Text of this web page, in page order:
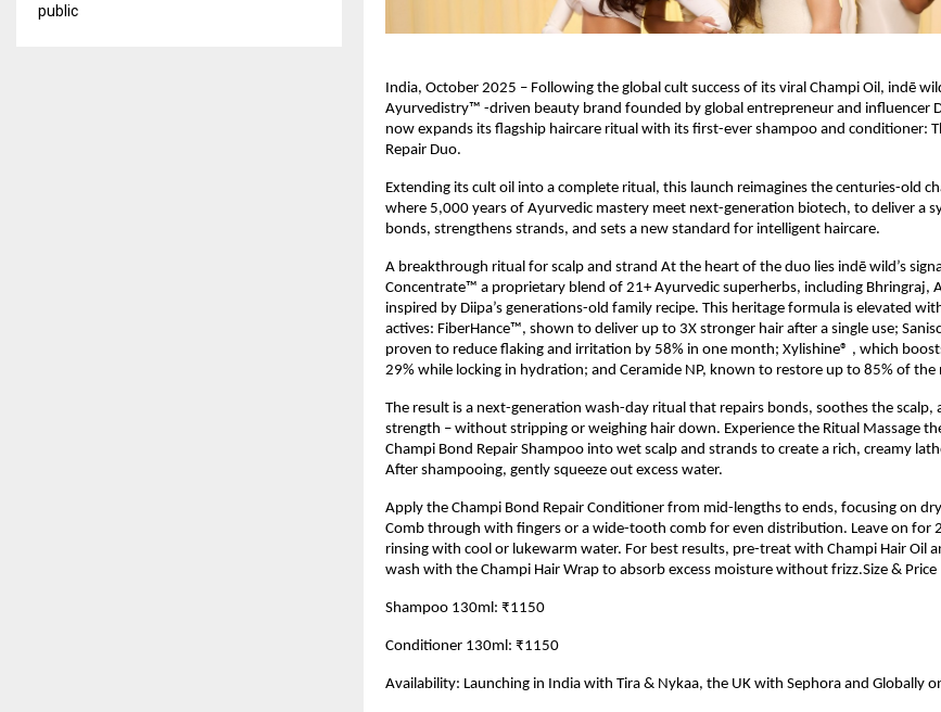
India, October 2025 – Following the global cult success of its viral Champi Oil, indē
Ayurvedistry™ -driven beauty brand founded by global entrepreneur and influencer
now expands its flagship haircare ritual with its first-ever shampoo and conditioner:
Repair Duo.
Extending its cult oil into a complete ritual, this launch reimagines the centuries-old
where 5,000 years of Ayurvedic mastery meet next-generation biotech, to deliver a
bonds, strengthens strands, and sets a new standard for intelligent haircare.
A breakthrough ritual for scalp and strand At the heart of the duo lies indē wild’s
Concentrate™ a proprietary blend of 21+ Ayurvedic superherbs, including Bhringraj,
inspired by Diipa’s generations-old family recipe. This heritage formula is elevated
actives: FiberHance™, shown to deliver up to 3X stronger hair after a single use;
proven to reduce flaking and irritation by 58% in one month; Xylishine® , which
29% while locking in hydration; and Ceramide NP, known to restore up to 85% of the
The result is a next-generation wash-day ritual that repairs bonds, soothes the scalp,
strength – without stripping or weighing hair down. Experience the Ritual Massage
Champi Bond Repair Shampoo into wet scalp and strands to create a rich, creamy
After shampooing, gently squeeze out excess water.
Apply the Champi Bond Repair Conditioner from mid-lengths to ends, focusing on
Comb through with fingers or a wide-tooth comb for even distribution. Leave on for
rinsing with cool or lukewarm water. For best results, pre-treat with Champi Hair Oil
wash with the Champi Hair Wrap to absorb excess moisture without frizz.Size & Price
Shampoo 130ml: ₹1150
Conditioner 130ml: ₹1150
Availability: Launching in India with Tira & Nykaa, the UK with Sephora and Globally
public